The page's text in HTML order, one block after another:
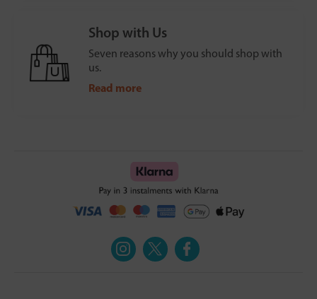
Shop with Us
Seven reasons why you should shop with
us.
Read more